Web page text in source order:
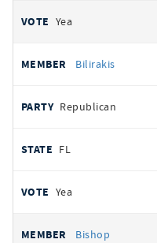
Yea
Bilirakis
Republican
FL
Yea
Bishop